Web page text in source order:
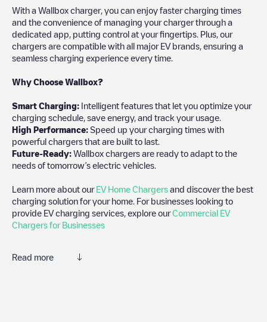
With a Wallbox charger, you can enjoy faster charging times
and the convenience of managing your charger through a
dedicated app, putting control at your fingertips. Plus, our
chargers are compatible with all major EV brands, ensuring a
seamless charging experience every time.
Why Choose Wallbox?
Smart Charging: Intelligent features that let you optimize your
charging schedule, save energy, and track your usage.
High Performance: Speed up your charging times with
powerful chargers that are built to last.
Future-Ready: Wallbox chargers are ready to adapt to the
needs of tomorrow’s electric vehicles.
Learn more about our EV Home Chargers and discover the best
charging solution for your home. For businesses looking to
provide EV charging services, explore ourCommercial EV
Chargers for Businesses
Read more